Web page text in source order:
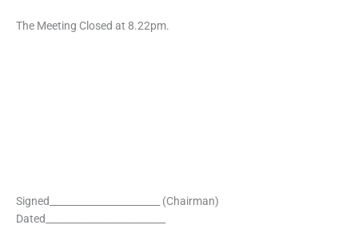
The Meeting Closed at 8.22pm.
Signed_______________________ (Chairman)
Dated_________________________